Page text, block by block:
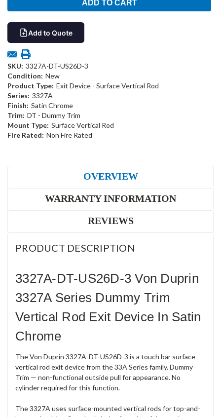
Add to Quote
SKU: 3327A-DT-US26D-3
Condition: New
Product Type: Exit Device - Surface Vertical Rod
Series: 3327A
Finish: Satin Chrome
Trim: DT - Dummy Trim
Mount Type: Surface Vertical Rod
Fire Rated: Non Fire Rated
OVERVIEW
WARRANTY INFORMATION
REVIEWS
PRODUCT DESCRIPTION
3327A-DT-US26D-3 Von Duprin
3327A Series Dummy Trim
Vertical Rod Exit Device In Satin
Chrome
The Von Duprin 3327A-DT-US26D-3 is a touch bar surface
vertical rod exit device from the 33A Series family. Dummy
Trim — non-functional outside pull for appearance. No
cylinder required for this function.
The 3327A uses surface-mounted vertical rods for top-and-